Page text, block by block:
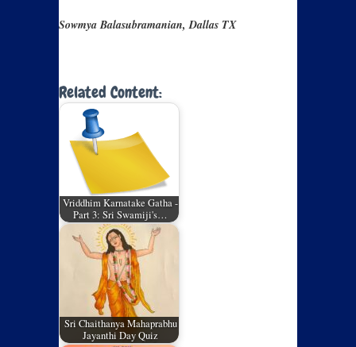
Sowmya Balasubramanian, Dallas TX
Related Content:
Vriddhim Karnatake Gatha -
Part 3: Sri Swamiji's…
Sri Chaithanya Mahaprabhu
Jayanthi Day Quiz